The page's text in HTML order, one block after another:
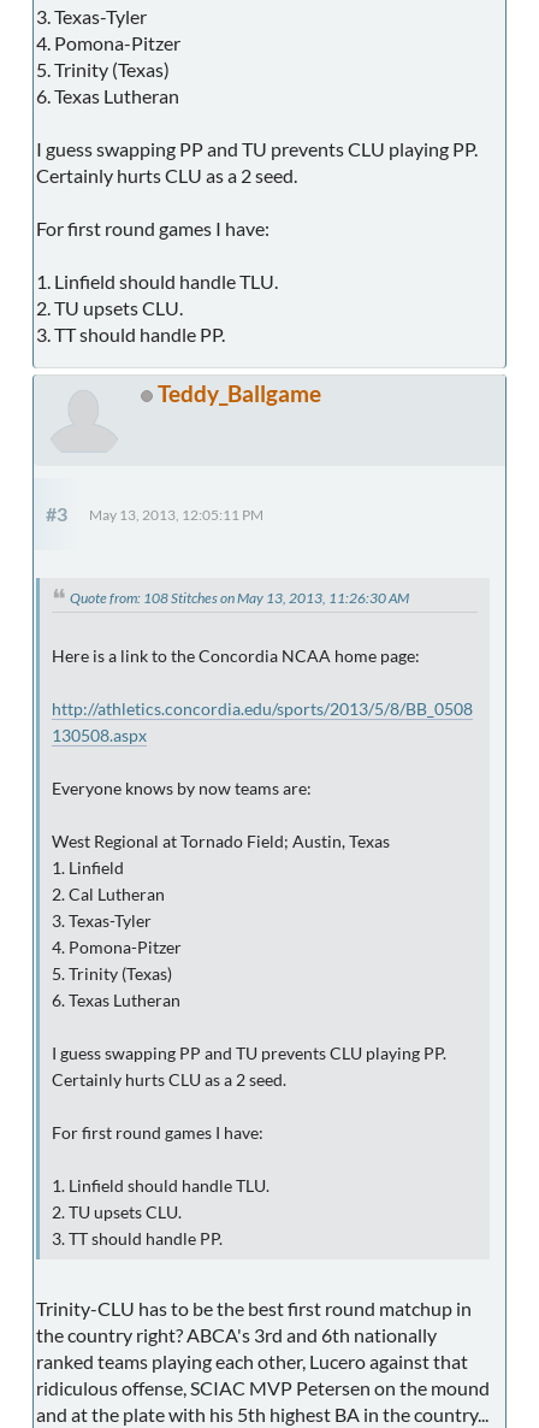
3. Texas-Tyler
4. Pomona-Pitzer
5. Trinity (Texas)
6. Texas Lutheran
I guess swapping PP and TU prevents CLU playing PP.
Certainly hurts CLU as a 2 seed.
For first round games I have:
1. Linfield should handle TLU.
2. TU upsets CLU.
3. TT should handle PP.
Teddy_Ballgame
#3 May 13, 2013, 12:05:11 PM
Quote from: 108 Stitches on May 13, 2013, 11:26:30 AM
Here is a link to the Concordia NCAA home page:
http://athletics.concordia.edu/sports/2013/5/8/BB_0508
130508.aspx
Everyone knows by now teams are:
West Regional at Tornado Field; Austin, Texas
1. Linfield
2. Cal Lutheran
3. Texas-Tyler
4. Pomona-Pitzer
5. Trinity (Texas)
6. Texas Lutheran
I guess swapping PP and TU prevents CLU playing PP.
Certainly hurts CLU as a 2 seed.
For first round games I have:
1. Linfield should handle TLU.
2. TU upsets CLU.
3. TT should handle PP.
Trinity-CLU has to be the best first round matchup in
the country right? ABCA's 3rd and 6th nationally
ranked teams playing each other, Lucero against that
ridiculous offense, SCIAC MVP Petersen on the mound
and at the plate with his 5th highest BA in the country...